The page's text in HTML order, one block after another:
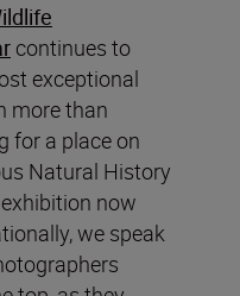
continues to
exceptional
more than
for a place on
Natural History
now
we speak